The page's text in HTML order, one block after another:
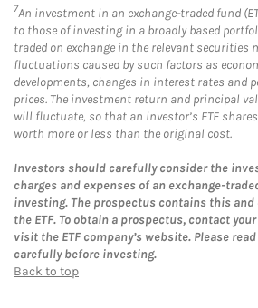
7An investment in an exchange-traded fund
to those of investing in a broadly based
traded on exchange in the relevant securities
fluctuations caused by such factors as
developments, changes in interest rates and
prices. The investment return and principal
will fluctuate, so that an investor’s ETF
worth more or less than the original cost.
Investors should carefully consider the
charges and expenses of an exchange-
investing. The prospectus contains this
the ETF. To obtain a prospectus, contact
visit the ETF company’s website. Please
carefully before investing.
Back to top